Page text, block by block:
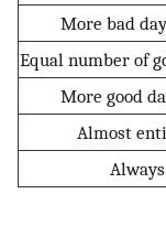
More bad
Equal number of
More good
Almost